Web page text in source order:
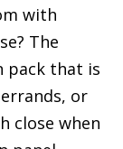
with
The
pack that is
or
close when